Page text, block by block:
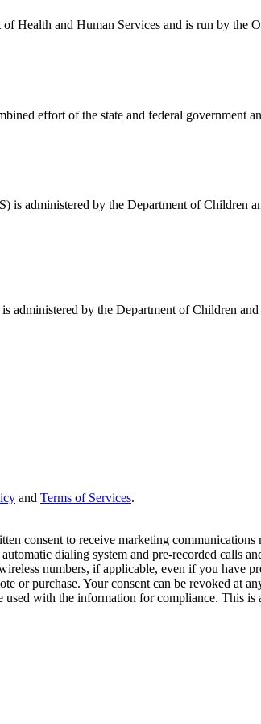
Health and Human Services and is run by the
effort of the state and federal government
administered by the Department of Children
by the Department of Children
and Terms of Services.
consent to receive marketing communications
dialing system and pre-recorded calls
numbers, if applicable, even if you have
or purchase. Your consent can be revoked at
with the information for compliance. This is